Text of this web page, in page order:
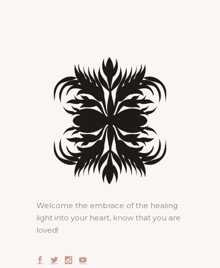
Welcome the embrace of the healing
light into your heart, know that you are
loved!